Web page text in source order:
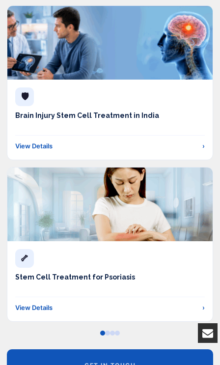
🛡️
Brain Injury Stem Cell Treatment in India
View Details ›
🦴
Stem Cell Treatment for Psoriasis
View Details ›